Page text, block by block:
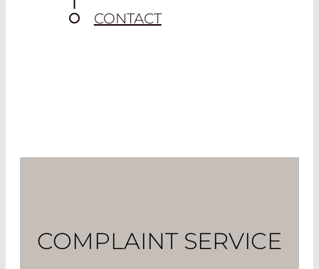
CONTACT
COMPLAINT SERVICE